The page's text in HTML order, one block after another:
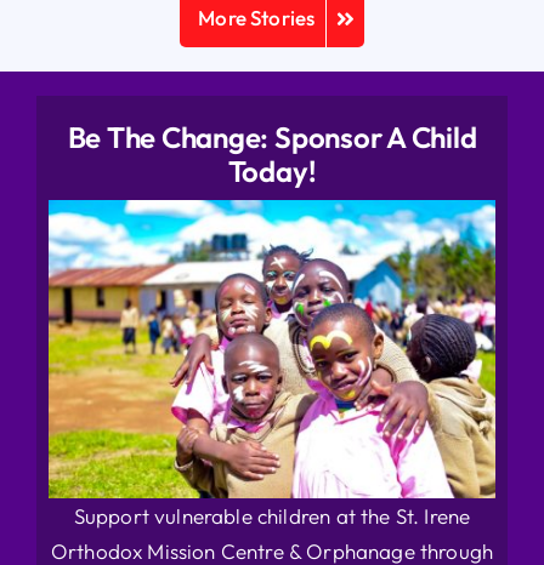
More Stories
Be The Change: Sponsor A Child
Today!
Support vulnerable children at the St. Irene
Orthodox Mission Centre & Orphanage through